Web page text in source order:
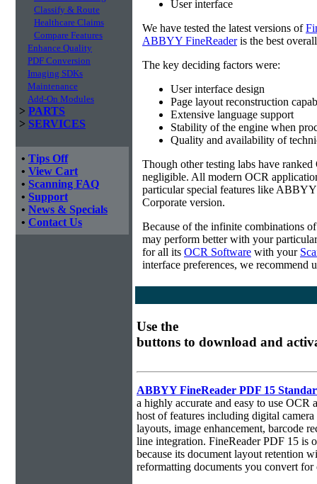
Classify & Route
Healthcare Claims
Compare Features
Enhance Quality
PDF Conversion
Imaging SDKs
Maintenance
Add-On Modules
> PARTS
> SERVICES
• Tips Off
• View Cart
• Scanning FAQ
• Support
• News & Specials
• Contact Us
User interface
We have tested the latest versions of
ABBYY FineReaderis the best
The key deciding factors were:
User interface design
Page layout reconstruction
Extensive language support
Stability of the engine when
Quality and availability of
Though other testing labs have
negligible. All modern OCR
particular special features like
Corporate version.
Because of the infinite combinations
may perform better with your
for all its OCR Software with your
interface preferences, we recommend
Use the
buttons to download and
ABBYY FineReader PDF 15
a highly accurate and easy to use OCR
host of features including digital
layouts, image enhancement, barcode
line integration. FineReader PDF 15 is
because its document layout retention
reformatting documents you convert for